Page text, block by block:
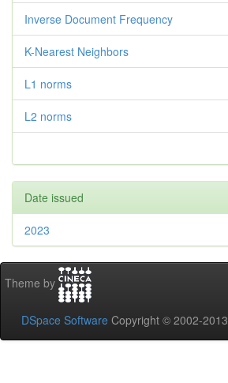
Inverse Document Frequency
K-Nearest Neighbors
L1 norms
L2 norms
Date issued
2023
Theme by
DSpace Software Copyright © 2002-2013